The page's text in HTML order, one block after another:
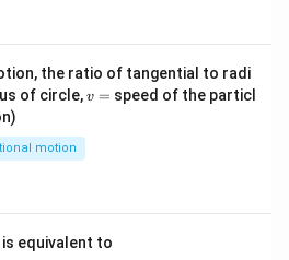
the ratio of tangential to radi
of circle,v
v = speed of the particl
motion
is equivalent to